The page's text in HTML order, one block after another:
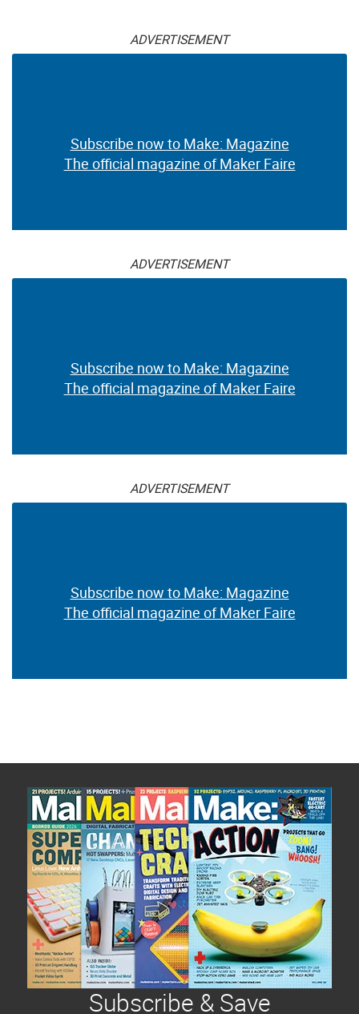
ADVERTISEMENT
Subscribe now to Make: Magazine
The official magazine of Maker Faire
ADVERTISEMENT
Subscribe now to Make: Magazine
The official magazine of Maker Faire
ADVERTISEMENT
Subscribe now to Make: Magazine
The official magazine of Maker Faire
Subscribe & Save